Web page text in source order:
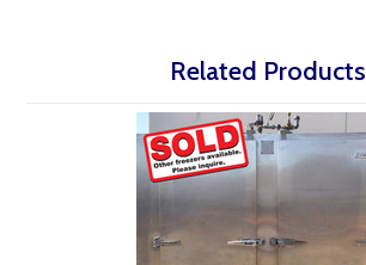
Related Products